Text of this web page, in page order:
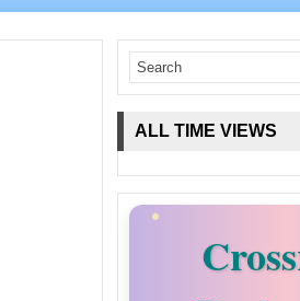
ALL TIME VIEWS